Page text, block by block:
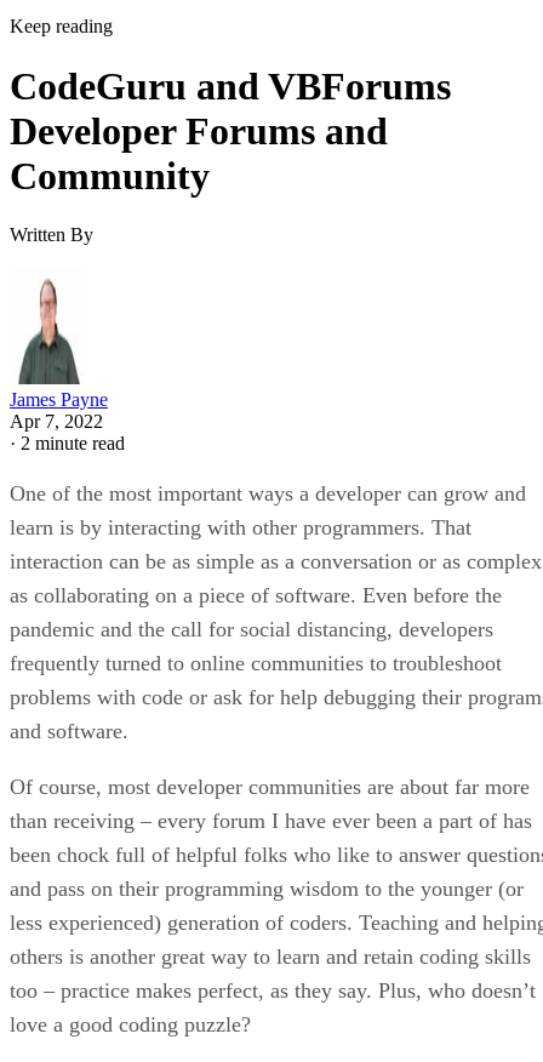
Keep reading
CodeGuru and VBForums
Developer Forums and
Community
Written By
James Payne
Apr 7, 2022
· 2 minute read
One of the most important ways a developer can grow and
learn is by interacting with other programmers. That
interaction can be as simple as a conversation or as complex
as collaborating on a piece of software. Even before the
pandemic and the call for social distancing, developers
frequently turned to online communities to troubleshoot
problems with code or ask for help debugging their
and software.
Of course, most developer communities are about far more
than receiving – every forum I have ever been a part of has
been chock full of helpful folks who like to answer
and pass on their programming wisdom to the younger (or
less experienced) generation of coders. Teaching and
others is another great way to learn and retain coding skills
too – practice makes perfect, as they say. Plus, who doesn’t
love a good coding puzzle?